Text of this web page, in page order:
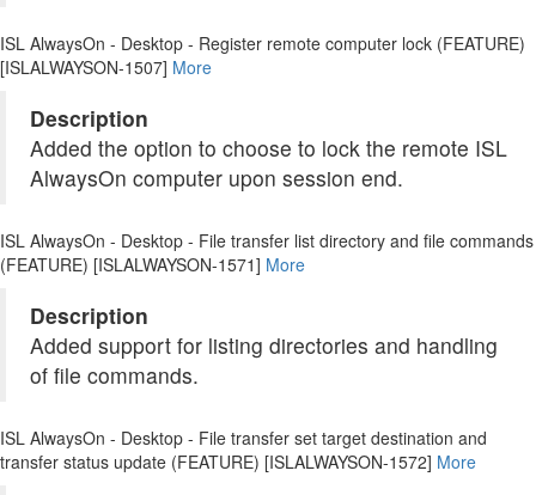
ISL AlwaysOn - Desktop - Register remote computer lock (FEATURE)
[ISLALWAYSON-1507] More
Description
Added the option to choose to lock the remote ISL
AlwaysOn computer upon session end.
ISL AlwaysOn - Desktop - File transfer list directory and file commands
(FEATURE) [ISLALWAYSON-1571] More
Description
Added support for listing directories and handling
of file commands.
ISL AlwaysOn - Desktop - File transfer set target destination and
transfer status update (FEATURE) [ISLALWAYSON-1572] More